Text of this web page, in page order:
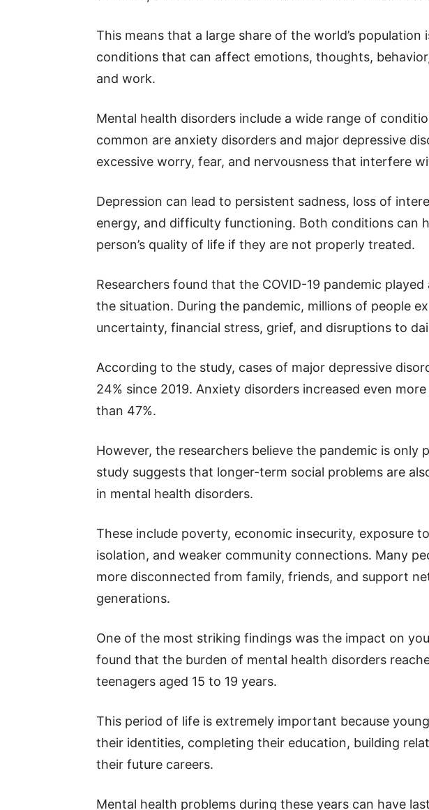
This means that a large share of the world’s population
conditions that can affect emotions, thoughts,
and work.
Mental health disorders include a wide range of
common are anxiety disorders and major depressive
excessive worry, fear, and nervousness that interfere
Depression can lead to persistent sadness, loss of
energy, and difficulty functioning. Both conditions can
person’s quality of life if they are not properly treated.
Researchers found that the COVID-19 pandemic
the situation. During the pandemic, millions of people
uncertainty, financial stress, grief, and disruptions to
According to the study, cases of major depressive
24% since 2019. Anxiety disorders increased even
than 47%.
However, the researchers believe the pandemic is only
study suggests that longer-term social problems are
in mental health disorders.
These include poverty, economic insecurity, exposure
isolation, and weaker community connections. Many
more disconnected from family, friends, and support
generations.
One of the most striking findings was the impact on
found that the burden of mental health disorders
teenagers aged 15 to 19 years.
This period of life is extremely important because
their identities, completing their education, building
their future careers.
Mental health problems during these years can have